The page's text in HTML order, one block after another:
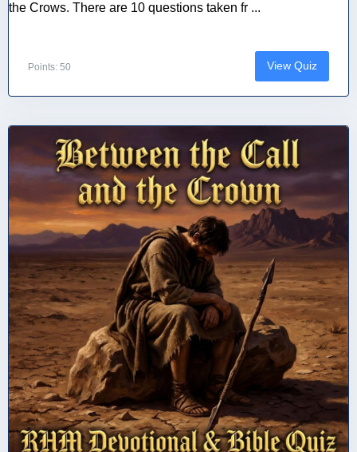
the Crows. There are 10 questions taken fr ...
Points: 50 View Quiz